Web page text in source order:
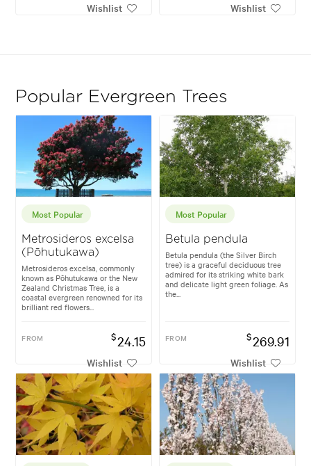
Wishlist Wishlist
Popular Evergreen Trees
Most Popular
Metrosideros excelsa
(Pōhutukawa)
Metrosideros excelsa, commonly
known as Pōhutukawa or the New
Zealand Christmas Tree, is a
coastal evergreen renowned for its
brilliant red flowers...
FROM $24.15
Wishlist
Most Popular
Betula pendula
Betula pendula (the Silver Birch
tree) is a graceful deciduous tree
admired for its striking white bark
and delicate light green foliage. As
the...
FROM $269.91
Wishlist